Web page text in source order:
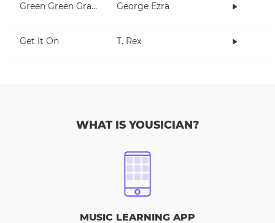
Green Green Grass George Ezra
Get It On T. Rex
WHAT IS YOUSICIAN?
MUSIC LEARNING APP